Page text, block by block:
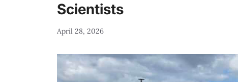
Scientists
April 28, 2026